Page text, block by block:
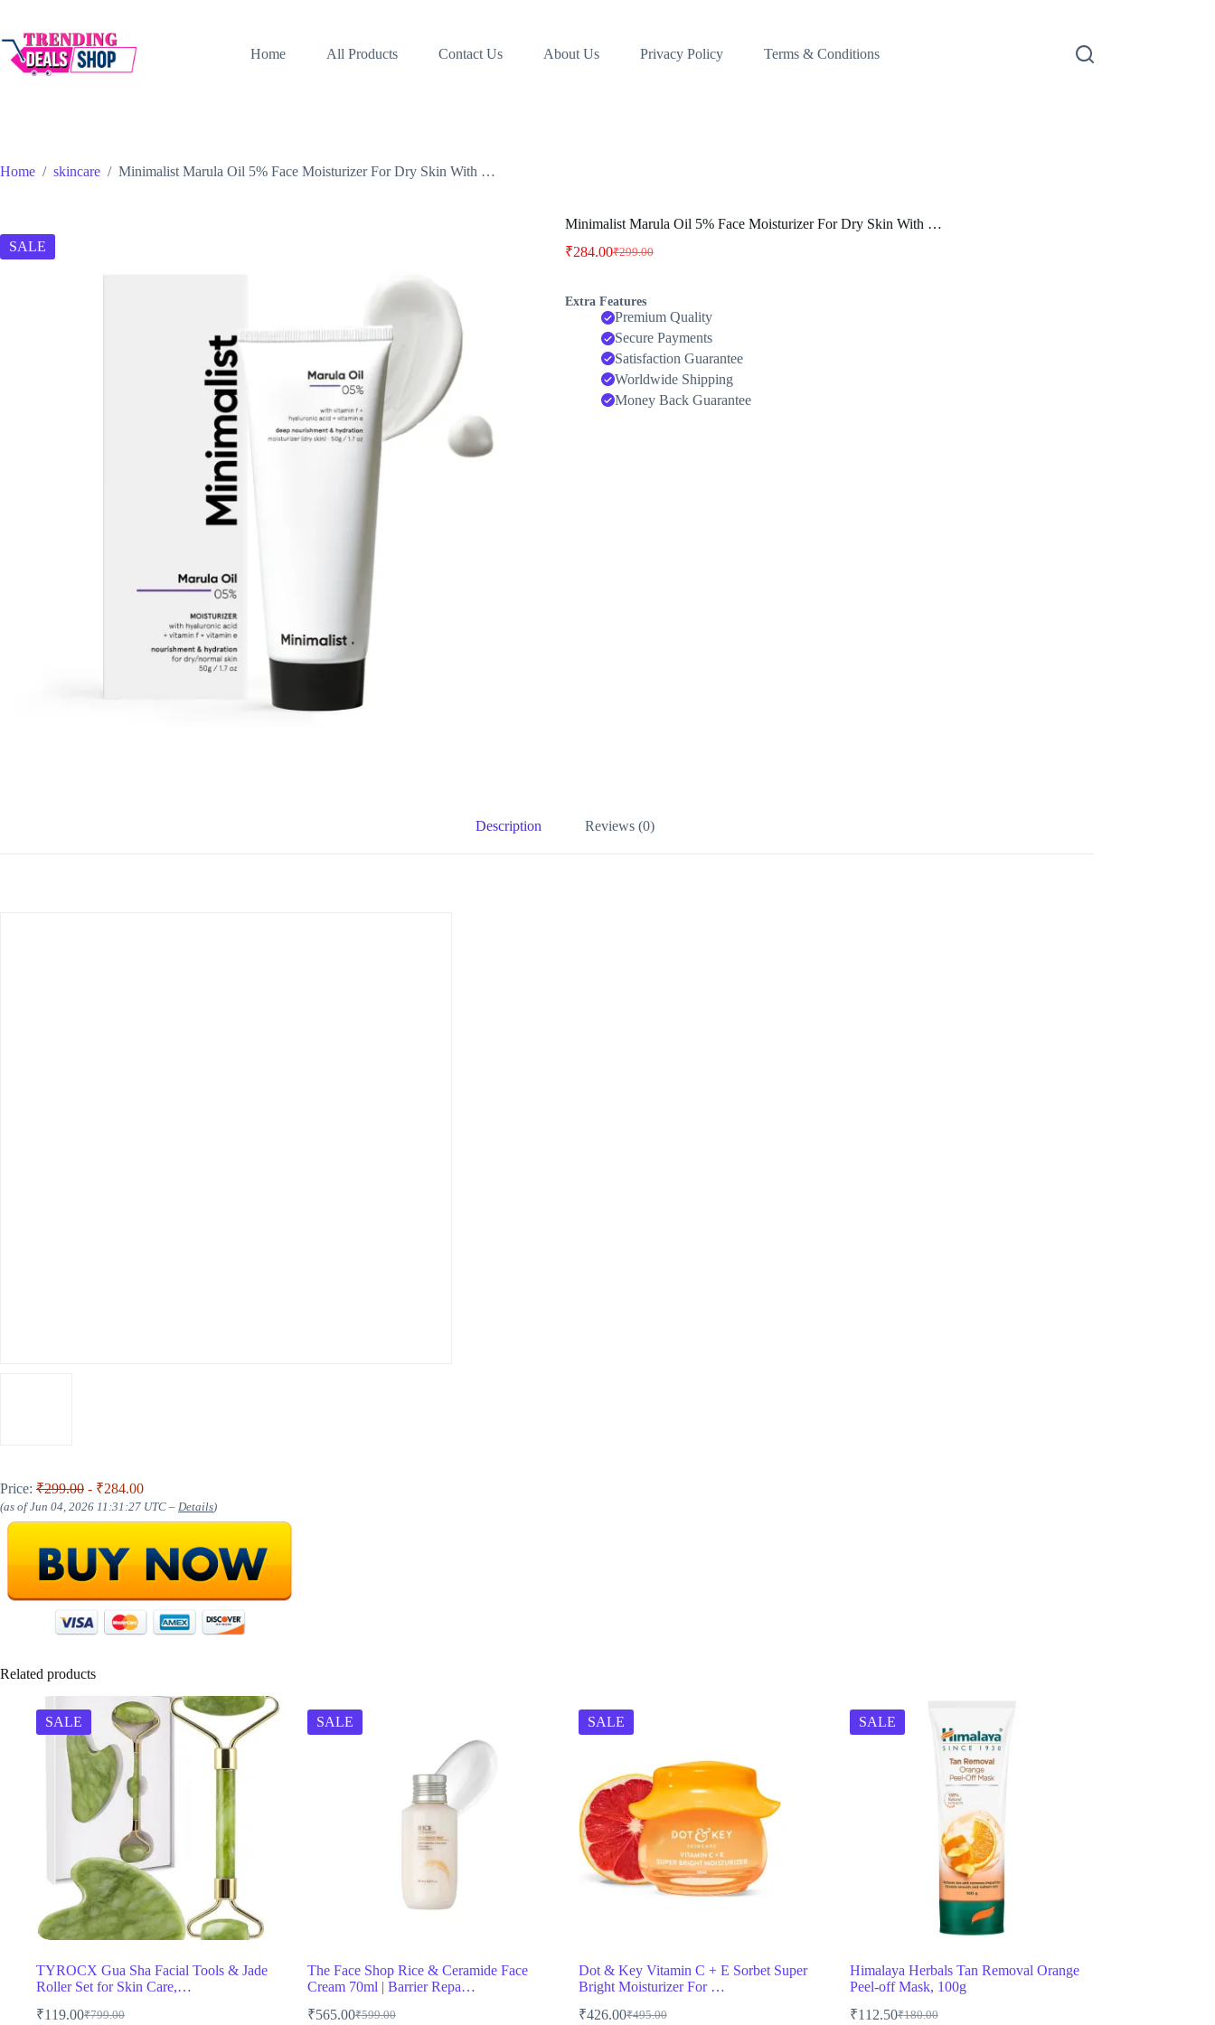
content
Home
All Products Contact Us About Us Privacy Policy Terms & Conditions
Home / skincare / Minimalist Marula Oil 5% Face Moisturizer For Dry Skin With …
SALE
Minimalist Marula Oil 5% Face Moisturizer For Dry Skin With …
₹299.00
Original
₹299.00.
₹284.00Current
₹284.00.
Extra Features
Premium Quality
Secure Payments
Satisfaction Guarantee
Worldwide Shipping
Money Back Guarantee
Description Reviews (0)
Price: ₹299.00 - ₹284.00
(as of Jun 04, 2026 11:31:27 UTC – Details)
Related products
SALE
TYROCX Gua Sha Facial Tools & Jade
Roller Set for Skin Care,…
₹799.00
Original
₹119.00Current
SALE
The Face Shop Rice & Ceramide Face
Cream 70ml | Barrier Repa…
₹599.00
Original
₹565.00Current
SALE
Dot & Key Vitamin C + E Sorbet Super
Bright Moisturizer For …
₹495.00
Original
₹426.00Current
SALE
Himalaya Herbals Tan Removal Orange
Peel-off Mask, 100g
₹180.00
Original
₹112.50Current